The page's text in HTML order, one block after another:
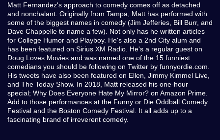
Matt Fernandez's approach to comedy comes off as detached
and nonchalant. Originally from Tampa, Matt has performed with
some of the biggest names in comedy (Jim Jefferies, Bill Burr, and
Dave Chappelle to name a few). Not only has he written articles
for College Humor and Playboy. He's also a 2nd City alum and
has been featured on Sirius XM Radio. He's a regular guest on
Doug Loves Movies and was named one of the 15 funniest
comedians you should be following on Twitter by funnyordie.com.
His tweets have also been featured on Ellen, Jimmy Kimmel Live,
and The Today Show. In 2018, Matt released his one-hour
special; Why Does Everyone Hate My Mirror? on Amazon Prime.
Add to those performances at the Funny or Die Oddball Comedy
Festival and the Boston Comedy Festival. It all adds up to a
fascinating brand of irreverent comedy.